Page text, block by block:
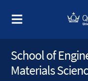
School of
Materials